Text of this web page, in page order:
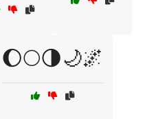
🌔🌕🌗🌙🌌